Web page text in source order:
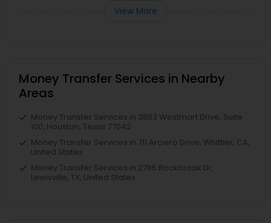
View More
Money Transfer Services in Nearby
Areas
Money Transfer Services in 3883 Westmart Drive, Suite
100, Houston, Texas 77042
Money Transfer Services in 711 Arciero Drive, Whittier, CA,
United States
Money Transfer Services in 2785 Rockbrook Dr,
Lewisville, TX, United States